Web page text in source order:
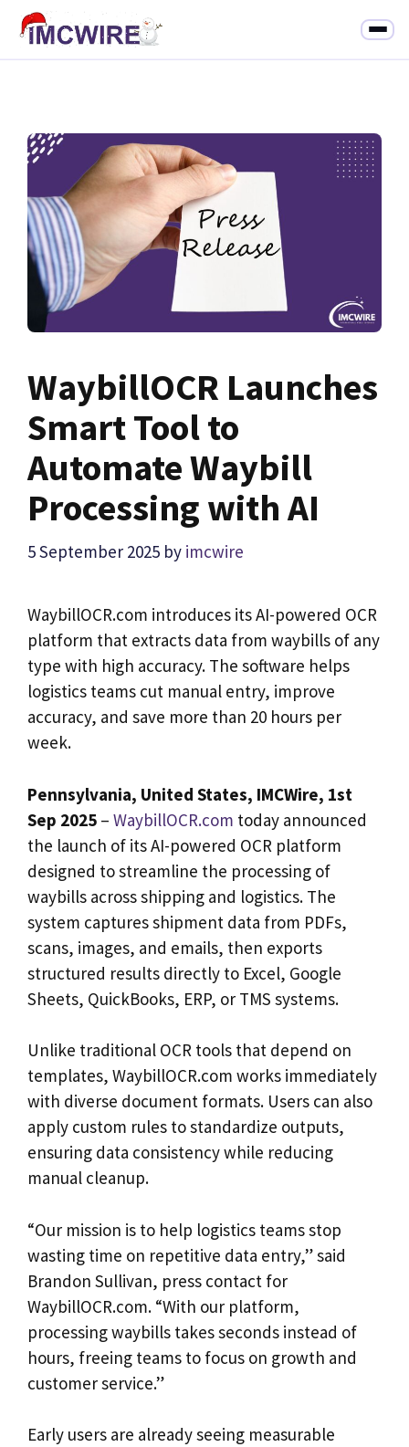
WaybillOCR Launches
Smart Tool to
Automate Waybill
Processing with AI
5 September 2025 by imcwire
WaybillOCR.com introduces its AI-powered OCR
platform that extracts data from waybills of any
type with high accuracy. The software helps
logistics teams cut manual entry, improve
accuracy, and save more than 20 hours per
week.
Pennsylvania, United States, IMCWire, 1st
Sep 2025 – WaybillOCR.com today announced
the launch of its AI-powered OCR platform
designed to streamline the processing of
waybills across shipping and logistics. The
system captures shipment data from PDFs,
scans, images, and emails, then exports
structured results directly to Excel, Google
Sheets, QuickBooks, ERP, or TMS systems.
Unlike traditional OCR tools that depend on
templates, WaybillOCR.com works immediately
with diverse document formats. Users can also
apply custom rules to standardize outputs,
ensuring data consistency while reducing
manual cleanup.
“Our mission is to help logistics teams stop
wasting time on repetitive data entry,” said
Brandon Sullivan, press contact for
WaybillOCR.com. “With our platform,
processing waybills takes seconds instead of
hours, freeing teams to focus on growth and
customer service.”
Early users are already seeing measurable